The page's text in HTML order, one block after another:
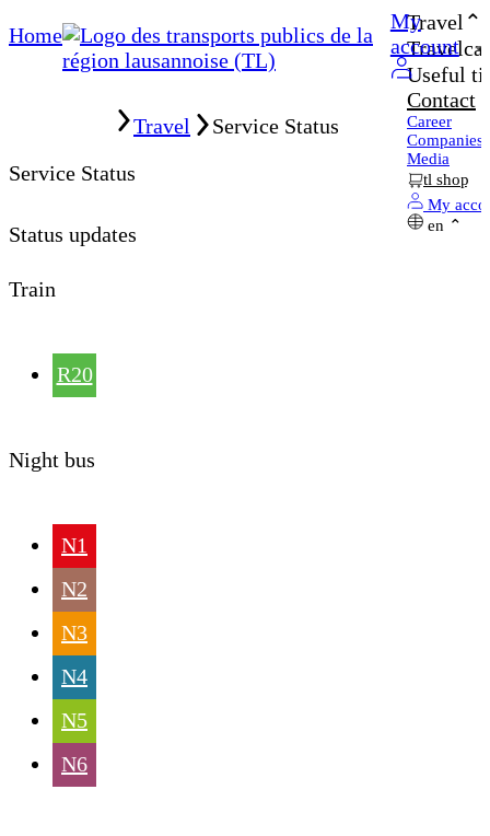
Home
My
account
Travel
Useful
Contact
Career
Companies
Media
tl shop
My
en
Travel
Service Status
Service Status
Status updates
Train
R20
Night bus
N1
N2
N3
N4
N5
N6